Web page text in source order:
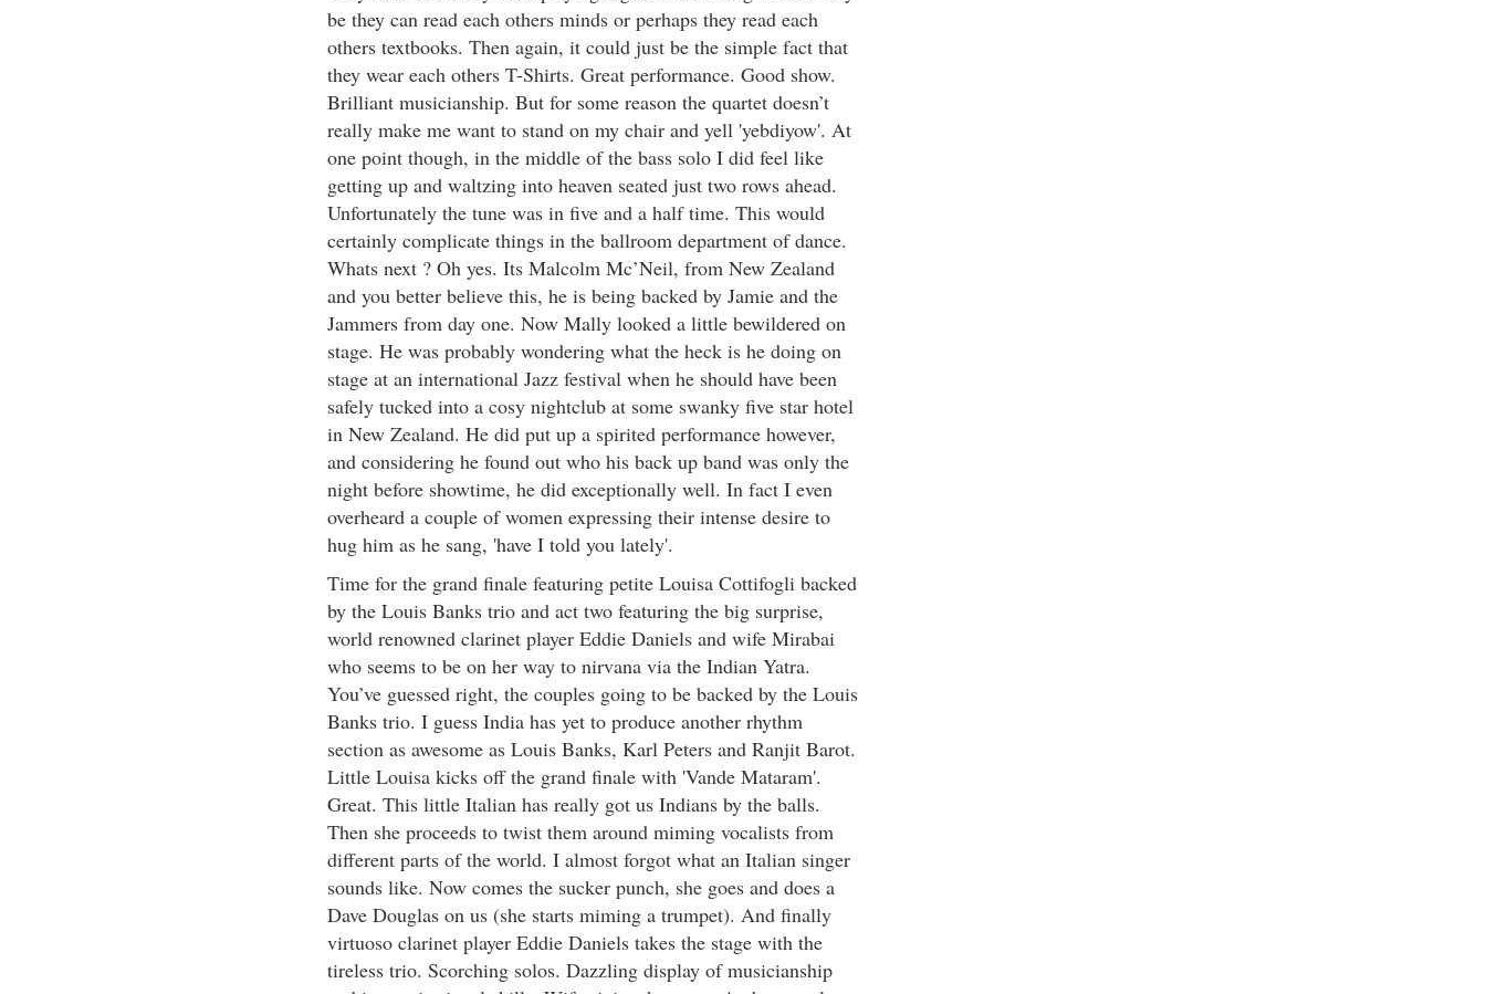
be they can read each others minds or perhaps they read each
others textbooks. Then again, it could just be the simple fact that
they wear each others T-Shirts. Great performance. Good show.
Brilliant musicianship. But for some reason the quartet doesn’t
really make me want to stand on my chair and yell 'yebdiyow'. At
one point though, in the middle of the bass solo I did feel like
getting up and waltzing into heaven seated just two rows ahead.
Unfortunately the tune was in five and a half time. This would
certainly complicate things in the ballroom department of dance.
Whats next ? Oh yes. Its Malcolm Mc’Neil, from New Zealand
and you better believe this, he is being backed by Jamie and the
Jammers from day one. Now Mally looked a little bewildered on
stage. He was probably wondering what the heck is he doing on
stage at an international Jazz festival when he should have been
safely tucked into a cosy nightclub at some swanky five star hotel
in New Zealand. He did put up a spirited performance however,
and considering he found out who his back up band was only the
night before showtime, he did exceptionally well. In fact I even
overheard a couple of women expressing their intense desire to
hug him as he sang, 'have I told you lately'.
Time for the grand finale featuring petite Louisa Cottifogli backed
by the Louis Banks trio and act two featuring the big surprise,
world renowned clarinet player Eddie Daniels and wife Mirabai
who seems to be on her way to nirvana via the Indian Yatra.
You’ve guessed right, the couples going to be backed by the Louis
Banks trio. I guess India has yet to produce another rhythm
section as awesome as Louis Banks, Karl Peters and Ranjit Barot.
Little Louisa kicks off the grand finale with 'Vande Mataram'.
Great. This little Italian has really got us Indians by the balls.
Then she proceeds to twist them around miming vocalists from
different parts of the world. I almost forgot what an Italian singer
sounds like. Now comes the sucker punch, she goes and does a
Dave Douglas on us (she starts miming a trumpet). And finally
virtuoso clarinet player Eddie Daniels takes the stage with the
tireless trio. Scorching solos. Dazzling display of musicianship